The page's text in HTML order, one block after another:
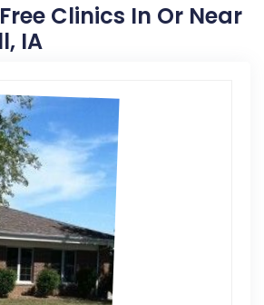
Clinics In Or Near
IA